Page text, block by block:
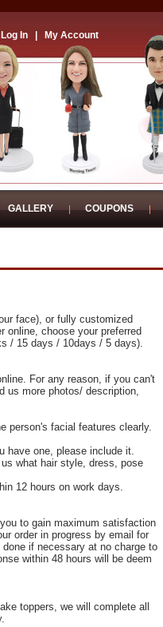
Log In My Account
GALLERY COUPONS
face), or fully customized
online, choose your preferred
/ 15 days / 10days / 5 days).
For any reason, if you can't
us more photos/ description,
person's facial features clearly.
have one, please include it.
what hair style, dress, pose
12 hours on work days.
to gain maximum satisfaction
order in progress by email for
if necessary at no charge to
within 48 hours will be deem
toppers, we will complete all